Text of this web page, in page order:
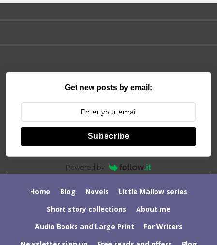
Get new posts by email:
Subscribe
Powered by
Home Blog Novels
Little Mallow series
Short story collections
About me
Audio Books and Large Print
For Writers